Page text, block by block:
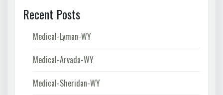
Recent Posts
Medical-Lyman-WY
Medical-Arvada-WY
Medical-Sheridan-WY